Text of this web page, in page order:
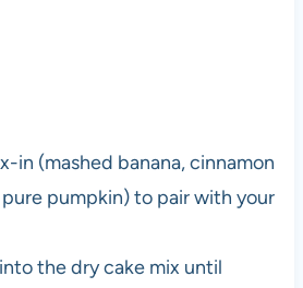
in (mashed banana, cinnamon
pumpkin) to pair with your
the dry cake mix until